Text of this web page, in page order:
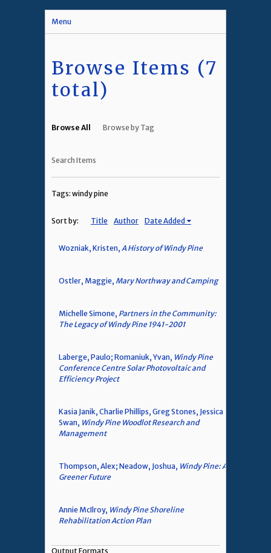
Menu
Browse Items (7
total)
Browse All Browse by Tag
Search Items
Tags: windy pine
Sort by: Title Author Date Added
Wozniak, Kristen, A History of Windy Pine
Ostler, Maggie, Mary Northway and Camping
Michelle Simone, Partners in the Community:
The Legacy of Windy Pine 1941-2001
Laberge, Paulo; Romaniuk, Yvan, Windy Pine
Conference Centre Solar Photovoltaic and
Efficiency Project
Kasia Janik, Charlie Phillips, Greg Stones, Jessica
Swan, Windy Pine Woodlot Research and
Management
Thompson, Alex; Neadow, Joshua, Windy Pine: A
Greener Future
Annie McIlroy, Windy Pine Shoreline
Rehabilitation Action Plan
Output Formats